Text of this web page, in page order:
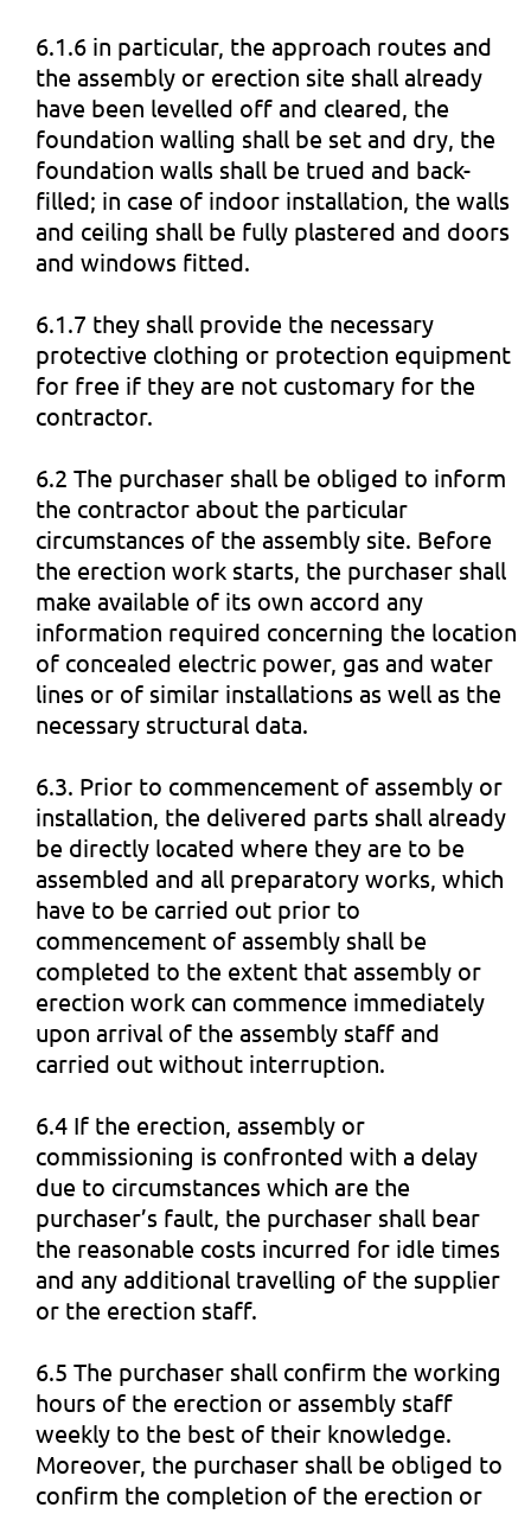
6.1.6 in particular, the approach routes and
the assembly or erection site shall already
have been levelled off and cleared, the
foundation walling shall be set and dry, the
foundation walls shall be trued and back-
filled; in case of indoor installation, the walls
and ceiling shall be fully plastered and doors
and windows fitted.
6.1.7 they shall provide the necessary
protective clothing or protection equipment
for free if they are not customary for the
contractor.
6.2 The purchaser shall be obliged to inform
the contractor about the particular
circumstances of the assembly site. Before
the erection work starts, the purchaser shall
make available of its own accord any
information required concerning the location
of concealed electric power, gas and water
lines or of similar installations as well as the
necessary structural data.
6.3. Prior to commencement of assembly or
installation, the delivered parts shall already
be directly located where they are to be
assembled and all preparatory works, which
have to be carried out prior to
commencement of assembly shall be
completed to the extent that assembly or
erection work can commence immediately
upon arrival of the assembly staff and
carried out without interruption.
6.4 If the erection, assembly or
commissioning is confronted with a delay
due to circumstances which are the
purchaser’s fault, the purchaser shall bear
the reasonable costs incurred for idle times
and any additional travelling of the supplier
or the erection staff.
6.5 The purchaser shall confirm the working
hours of the erection or assembly staff
weekly to the best of their knowledge.
Moreover, the purchaser shall be obliged to
confirm the completion of the erection or